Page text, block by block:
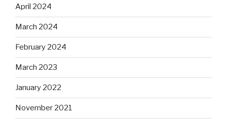
April 2024
March 2024
February 2024
March 2023
January 2022
November 2021